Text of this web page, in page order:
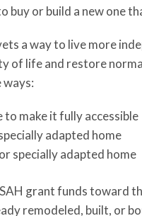
buy or build a new one
a way to live more
of life and restore
ways:
to make it fully accessible
adapted home
specially adapted home
grant funds toward
remodeled, built, or